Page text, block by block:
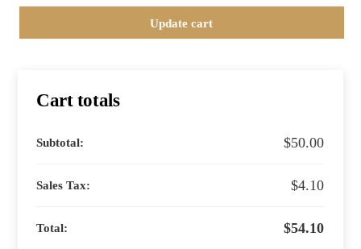
Wine
Update cart
Cart totals
$50.00
$4.10
$54.10